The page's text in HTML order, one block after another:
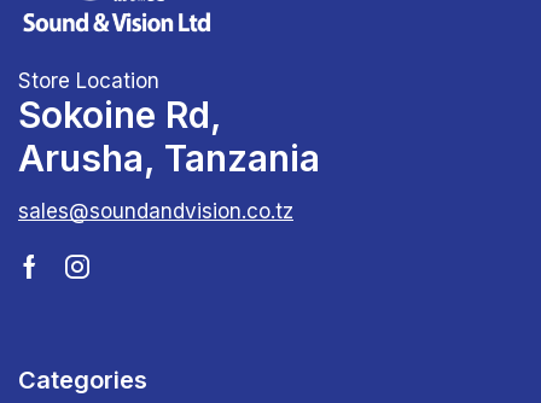
Store Location
Sokoine Rd,
Arusha, Tanzania
sales@soundandvision.co.tz
Categories